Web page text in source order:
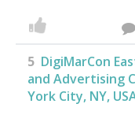
5 DigiMarCon
and Advertising
York City, NY,